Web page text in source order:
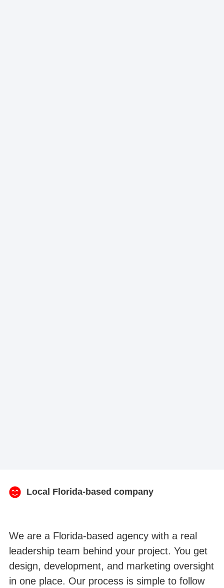
Local Florida-based company
We are a Florida-based agency with a real
leadership team behind your project. You get
design, development, and marketing oversight
in one place. Our process is simple to follow